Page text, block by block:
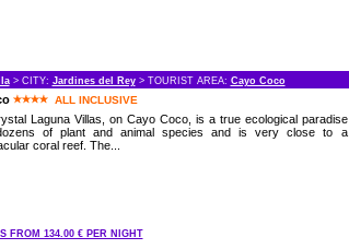
> CITY: Jardines del Rey> TOURIST AREA: Cayo Coco
ALL INCLUSIVE
Laguna Villas, on Cayo Coco, is a true ecological paradise
of plant and animal species and is very close to a
coral reef. The...
FROM 134.00 € PER NIGHT